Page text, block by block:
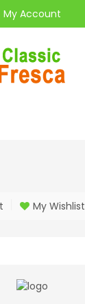
My Account
My Wishlist